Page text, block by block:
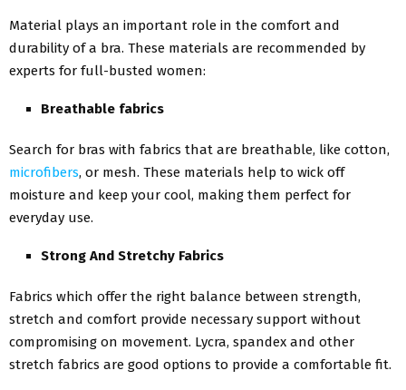
Material plays an important role in the comfort and
durability of a bra. These materials are recommended by
experts for full-busted women:
Breathable fabrics
Search for bras with fabrics that are breathable, like cotton,
microfibers, or mesh. These materials help to wick off
moisture and keep your cool, making them perfect for
everyday use.
Strong And Stretchy Fabrics
Fabrics which offer the right balance between strength,
stretch and comfort provide necessary support without
compromising on movement. Lycra, spandex and other
stretch fabrics are good options to provide a comfortable fit.